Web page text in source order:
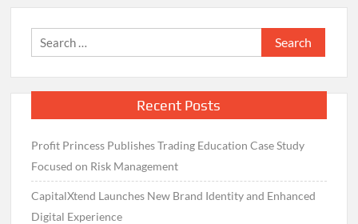
Search
for:
Recent Posts
Profit Princess Publishes Trading Education Case Study
Focused on Risk Management
CapitalXtend Launches New Brand Identity and Enhanced
Digital Experience